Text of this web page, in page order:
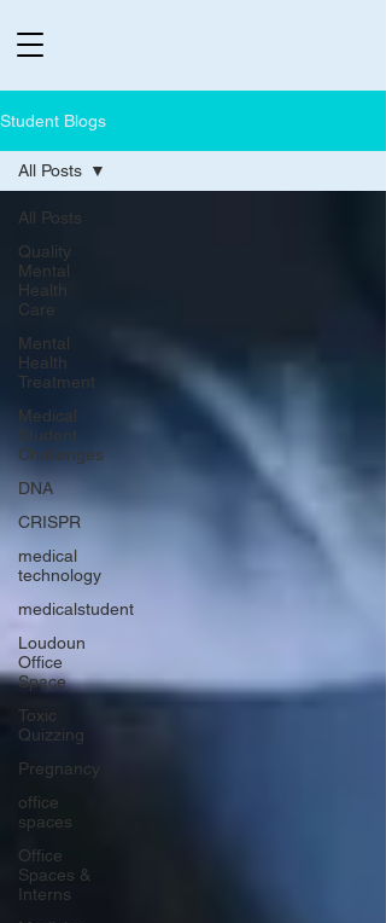
Student Blogs
All Posts
Quality
Mental
Health
Care
Mental
Health
Treatment
Medical
Student
Challenges
DNA
CRISPR
medical
technology
medicalstudent
Loudoun
Office
Space
Toxic
Quizzing
Pregnancy
office
spaces
Office
Spaces &
Interns
All Posts